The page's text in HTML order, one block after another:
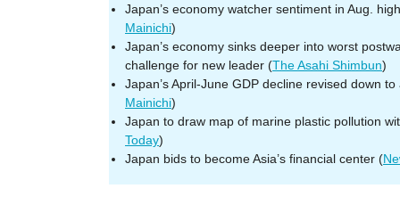
Japan’s economy watcher sentiment in Aug.
Mainichi)
Japan’s economy sinks deeper into worst
challenge for new leader (The Asahi Shimbun)
Japan’s April-June GDP decline revised down
Mainichi)
Japan to draw map of marine plastic pollution
Today)
Japan bids to become Asia’s financial center (